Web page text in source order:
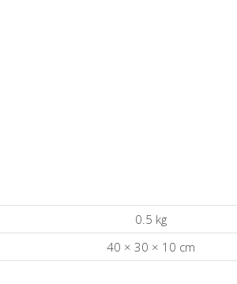
0.5 kg
40 × 30 × 10 cm